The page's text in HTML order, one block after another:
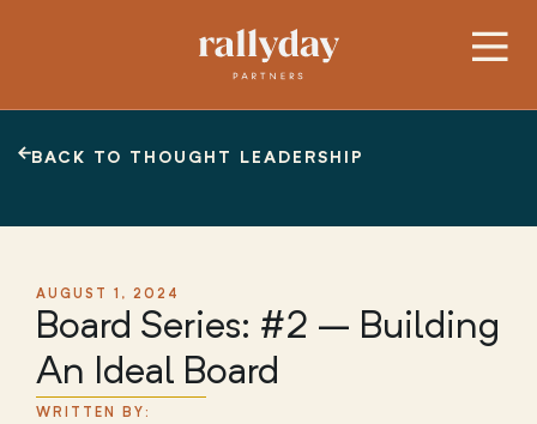
BACK TO THOUGHT LEADERSHIP
AUGUST 1, 2024
Board Series: #2 – Building
An Ideal Board
WRITTEN BY: